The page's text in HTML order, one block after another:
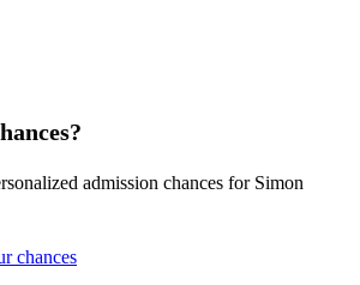
admission chances for Simon
chances